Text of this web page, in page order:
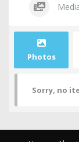
Photos
Sorry, no